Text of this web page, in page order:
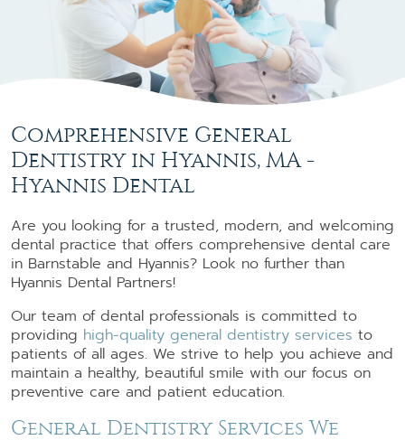
Comprehensive General
Dentistry in Hyannis, MA -
Hyannis Dental
Are you looking for a trusted, modern, and welcoming
dental practice that offers comprehensive dental care
in Barnstable and Hyannis? Look no further than
Hyannis Dental Partners!
Our team of dental professionals is committed to
providing high-quality general dentistry services to
patients of all ages. We strive to help you achieve and
maintain a healthy, beautiful smile with our focus on
preventive care and patient education.
General Dentistry Services We